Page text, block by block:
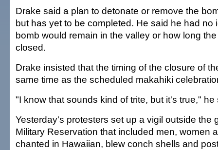
Drake said a plan to detonate or remove the
but has yet to be completed. He said he had no
bomb would remain in the valley or how long
closed.
Drake insisted that the timing of the closure of
same time as the scheduled makahiki
"I know that sounds kind of trite, but it's true," he
Yesterday's protesters set up a vigil outside the
Military Reservation that included men, women
chanted in Hawaiian, blew conch shells and